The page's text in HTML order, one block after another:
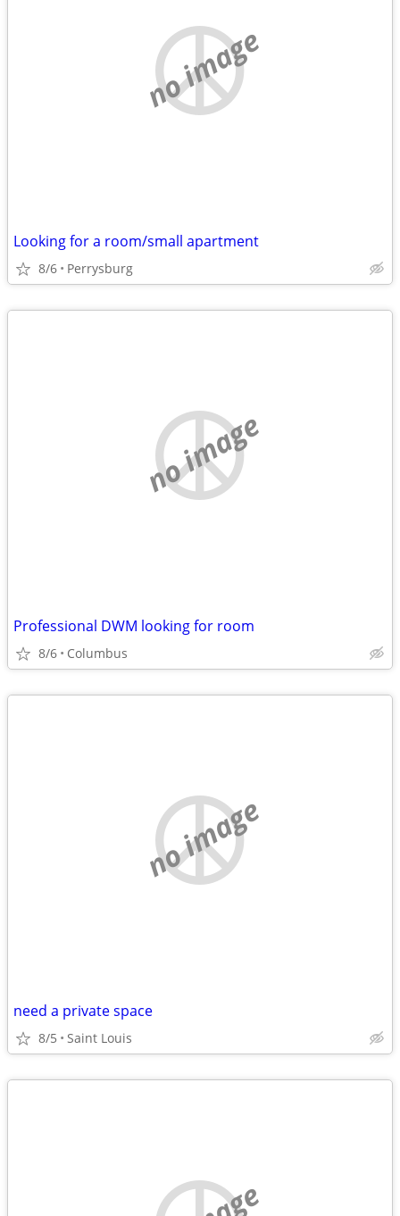
no image
Looking for a room/small apartment
8/6 Perrysburg
no image
Professional DWM looking for room
8/6 Columbus
no image
need a private space
8/5 Saint Louis